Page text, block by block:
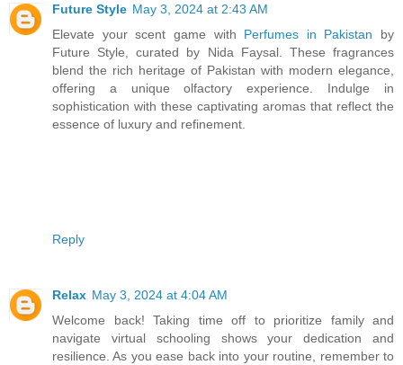
Future Style May 3, 2024 at 2:43 AM
Elevate your scent game with Perfumes in Pakistan by
Future Style, curated by Nida Faysal. These fragrances
blend the rich heritage of Pakistan with modern elegance,
offering a unique olfactory experience. Indulge in
sophistication with these captivating aromas that reflect the
essence of luxury and refinement.
Reply
Relax May 3, 2024 at 4:04 AM
Welcome back! Taking time off to prioritize family and
navigate virtual schooling shows your dedication and
resilience. As you ease back into your routine, remember to